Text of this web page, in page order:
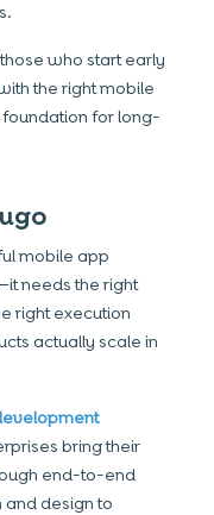
who start early
the right mobile
for long-
mobile app
needs the right
right execution
actually scale in
bring their
end-to-end
design to